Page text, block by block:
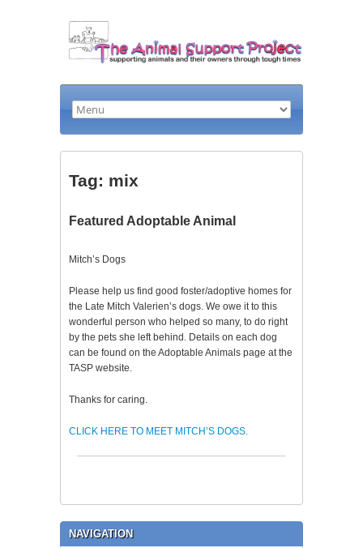
Tag: mix
Featured Adoptable Animal
Mitch’s Dogs
Please help us find good foster/adoptive homes for
the Late Mitch Valerien’s dogs. We owe it to this
wonderful person who helped so many, to do right
by the pets she left behind. Details on each dog
can be found on the Adoptable Animals page at the
TASP website.
Thanks for caring.
CLICK HERE TO MEET MITCH’S DOGS.
NAVIGATION